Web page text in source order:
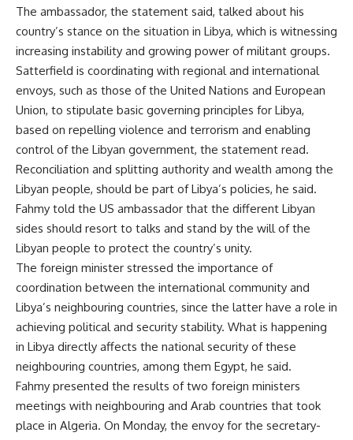
The ambassador, the statement said, talked about his
country’s stance on the situation in Libya, which is witnessing
increasing instability and growing power of militant groups.
Satterfield is coordinating with regional and international
envoys, such as those of the United Nations and European
Union, to stipulate basic governing principles for Libya,
based on repelling violence and terrorism and enabling
control of the Libyan government, the statement read.
Reconciliation and splitting authority and wealth among the
Libyan people, should be part of Libya’s policies, he said.
Fahmy told the US ambassador that the different Libyan
sides should resort to talks and stand by the will of the
Libyan people to protect the country’s unity.
The foreign minister stressed the importance of
coordination between the international community and
Libya’s neighbouring countries, since the latter have a role in
achieving political and security stability. What is happening
in Libya directly affects the national security of these
neighbouring countries, among them Egypt, he said.
Fahmy presented the results of two foreign ministers
meetings with neighbouring and Arab countries that took
place in Algeria. On Monday, the envoy for the secretary-